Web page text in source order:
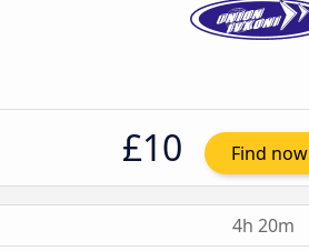
£10 Find now
4h 20m